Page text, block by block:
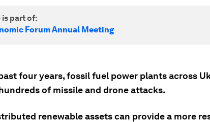
part of:
Forum Annual Meeting
four years, fossil fuel power plants across
of missile and drone attacks.
renewable assets can provide a more